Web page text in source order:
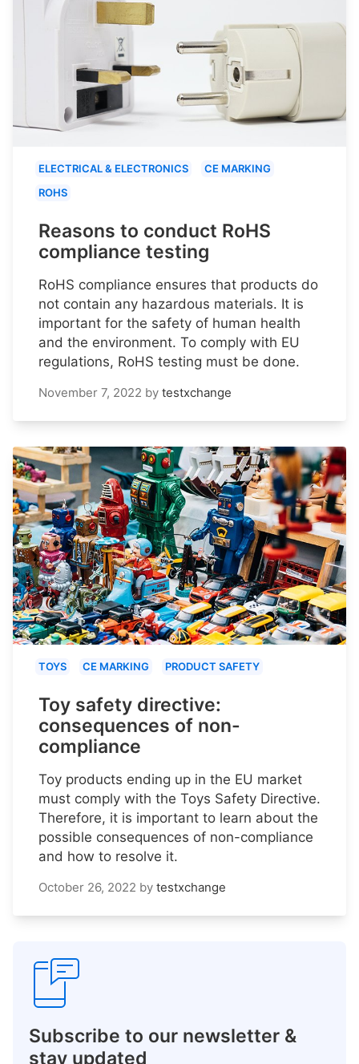
ELECTRICAL & ELECTRONICS
CE MARKING
ROHS
Reasons to conduct RoHS
compliance testing
RoHS compliance ensures that products do
not contain any hazardous materials. It is
important for the safety of human health
and the environment. To comply with EU
regulations, RoHS testing must be done.
November 7, 2022 by testxchange
TOYS CE MARKING PRODUCT SAFETY
Toy safety directive:
consequences of non-
compliance
Toy products ending up in the EU market
must comply with the Toys Safety Directive.
Therefore, it is important to learn about the
possible consequences of non-compliance
and how to resolve it.
October 26, 2022 by testxchange
Subscribe to our newsletter &
stay updated